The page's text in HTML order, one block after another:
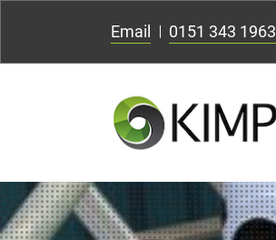
Email 0151 343 1963